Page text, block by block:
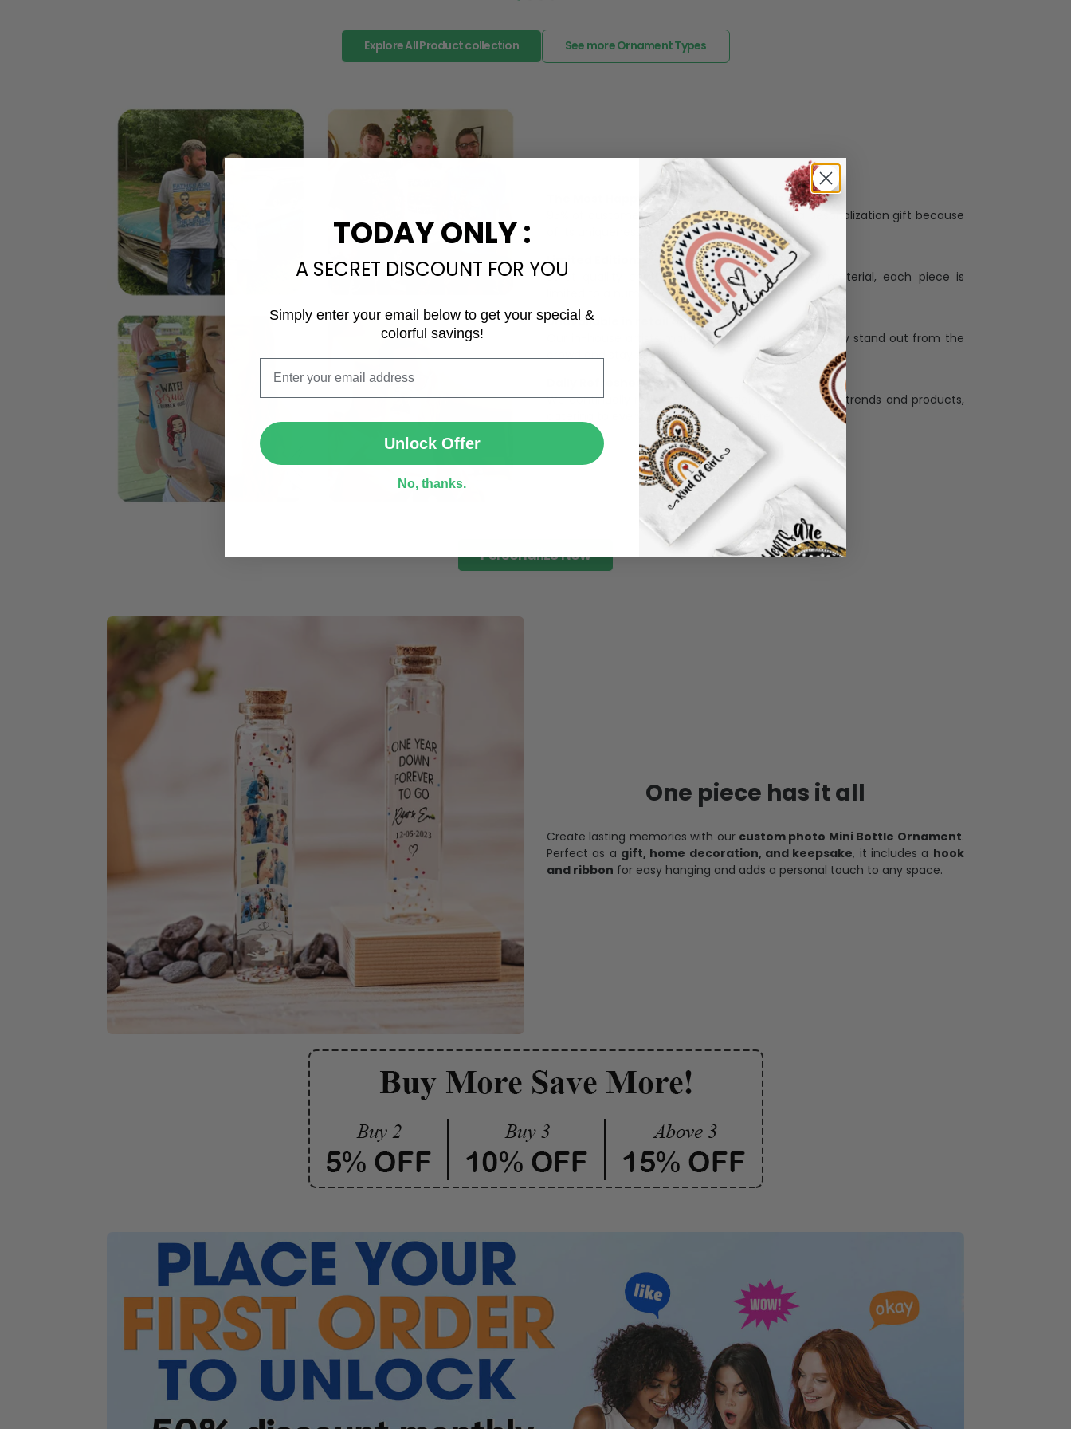
Explore All Product collection See more Ornament Types
The Most Happy Come From Personalization:
95% of customers is happier when receiving a pesonalization gift because
of its uniqueness and charming.
Limited Edition:
Strict quaility control process and high quality material, each piece is
limited to a number of purchases
Unavailable in retail outlets:
Our in-house artists make sure that our designs truly stand out from the
crowd and stay exclusive.
We continually refresh our collection with the latest trends and products,
catering to every preference and desire.
Personalize Now
One piece has it all
Create lasting memories with our custom photo Mini Bottle Ornament.
Perfect as a gift, home decoration, and keepsake, it includes a hook
and ribbon for easy hanging and adds a personal touch to any space.
Email
SUBMIT
TODAY ONLY :
A SECRET DISCOUNT FOR YOU
Simply enter your email below to get your special &
colorful savings!
Unlock Offer
No, thanks.